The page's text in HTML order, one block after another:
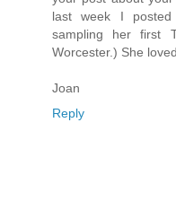
last week I
sampling her first
Worcester.) She
Joan
Reply